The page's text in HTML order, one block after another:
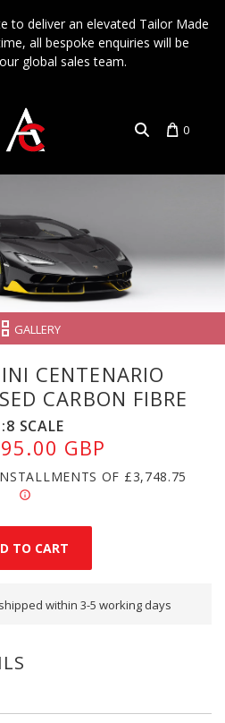
to deliver an elevated Tailor Made
all bespoke enquiries will be
global sales team.
0
GALLERY
CENTENARIO
CARBON FIBRE
SCALE
GBP
OF £3,748.75
within 3-5 working days